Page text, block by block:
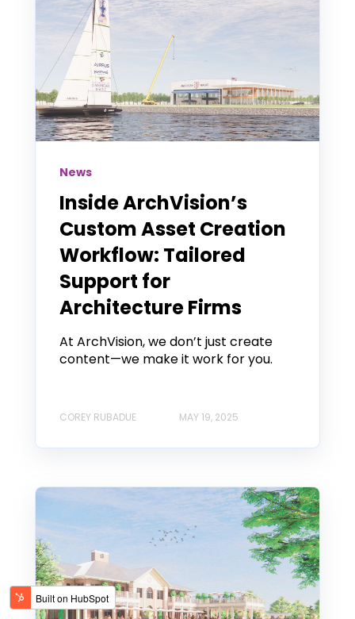
News
Inside ArchVision’s
Custom Asset Creation
Workflow: Tailored
Support for
Architecture Firms
At ArchVision, we don’t just create
content—we make it work for you.
COREY RUBADUE MAY 19, 2025